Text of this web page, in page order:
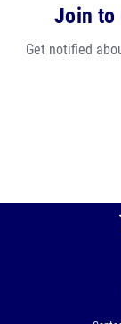
Join to
Get notified